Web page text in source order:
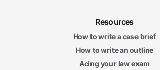
Resources
How to write a case brief
How to write an outline
Acing your law exam